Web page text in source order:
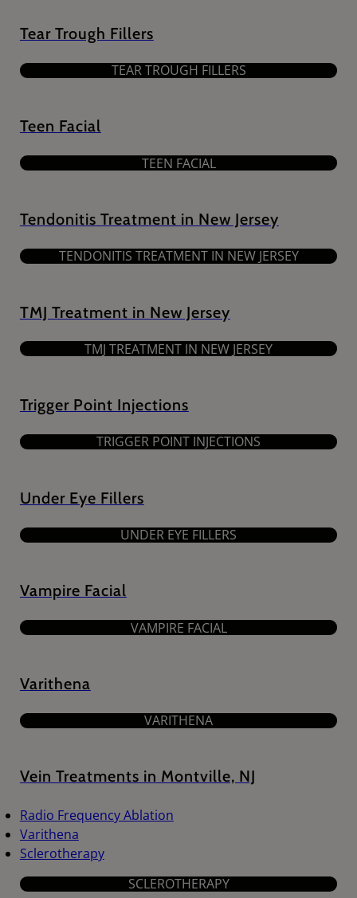
Tear Trough Fillers
TEAR TROUGH FILLERS
Teen Facial
TEEN FACIAL
Tendonitis Treatment in New Jersey
TENDONITIS TREATMENT IN NEW JERSEY
TMJ Treatment in New Jersey
TMJ TREATMENT IN NEW JERSEY
Trigger Point Injections
TRIGGER POINT INJECTIONS
Under Eye Fillers
UNDER EYE FILLERS
Vampire Facial
VAMPIRE FACIAL
Varithena
VARITHENA
Vein Treatments in Montville, NJ
Radio Frequency Ablation
Varithena
Sclerotherapy
SCLEROTHERAPY